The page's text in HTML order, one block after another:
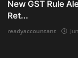
New GST Rule
Ret...
readyaccountant